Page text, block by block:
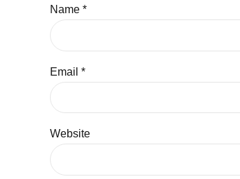
Name *
Email *
Website